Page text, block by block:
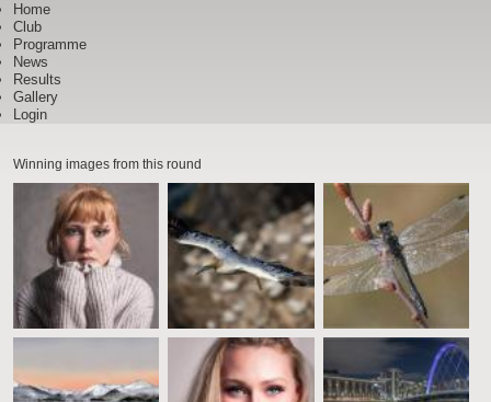
Home
Club
Programme
News
Results
Gallery
Login
Winning images from this round